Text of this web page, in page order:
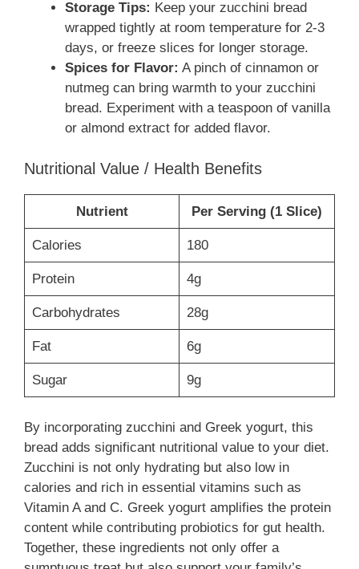
Storage Tips: Keep your zucchini bread
wrapped tightly at room temperature for 2-3
days, or freeze slices for longer storage.
Spices for Flavor: A pinch of cinnamon or
nutmeg can bring warmth to your zucchini
bread. Experiment with a teaspoon of vanilla
or almond extract for added flavor.
Nutritional Value / Health Benefits
Nutrient Per Serving (1 Slice)
Calories 180
Protein 4g
Carbohydrates 28g
Fat 6g
Sugar 9g
By incorporating zucchini and Greek yogurt, this
bread adds significant nutritional value to your diet.
Zucchini is not only hydrating but also low in
calories and rich in essential vitamins such as
Vitamin A and C. Greek yogurt amplifies the protein
content while contributing probiotics for gut health.
Together, these ingredients not only offer a